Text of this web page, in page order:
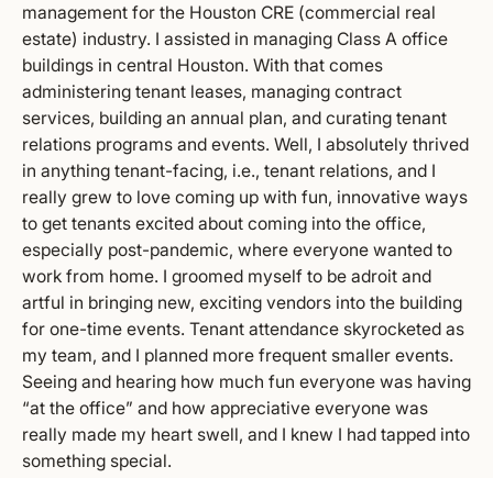
management for the Houston CRE (commercial real
estate) industry. I assisted in managing Class A office
buildings in central Houston. With that comes
administering tenant leases, managing contract
services, building an annual plan, and curating tenant
relations programs and events. Well, I absolutely thrived
in anything tenant-facing, i.e., tenant relations, and I
really grew to love coming up with fun, innovative ways
to get tenants excited about coming into the office,
especially post-pandemic, where everyone wanted to
work from home. I groomed myself to be adroit and
artful in bringing new, exciting vendors into the building
for one-time events. Tenant attendance skyrocketed as
my team, and I planned more frequent smaller events.
Seeing and hearing how much fun everyone was having
“at the office” and how appreciative everyone was
really made my heart swell, and I knew I had tapped into
something special.